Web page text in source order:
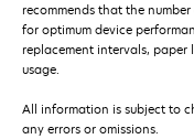
recommends that the
for optimum device
replacement intervals,
usage.
All information is subject to
any errors or omissions.